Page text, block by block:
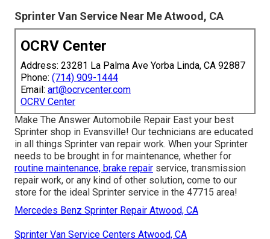
Sprinter Van Service Near Me Atwood, CA
OCRV Center
Address: 23281 La Palma Ave Yorba Linda, CA 92887
Phone: (714) 909-1444
Email: art@ocrvcenter.com
OCRV Center
Make The Answer Automobile Repair East your best
Sprinter shop in Evansville! Our technicians are educated
in all things Sprinter van repair work. When your Sprinter
needs to be brought in for maintenance, whether for
routine maintenance, brake repair service, transmission
repair work, or any kind of other solution, come to our
store for the ideal Sprinter service in the 47715 area!
Mercedes Benz Sprinter Repair Atwood, CA
Sprinter Van Service Centers Atwood, CA